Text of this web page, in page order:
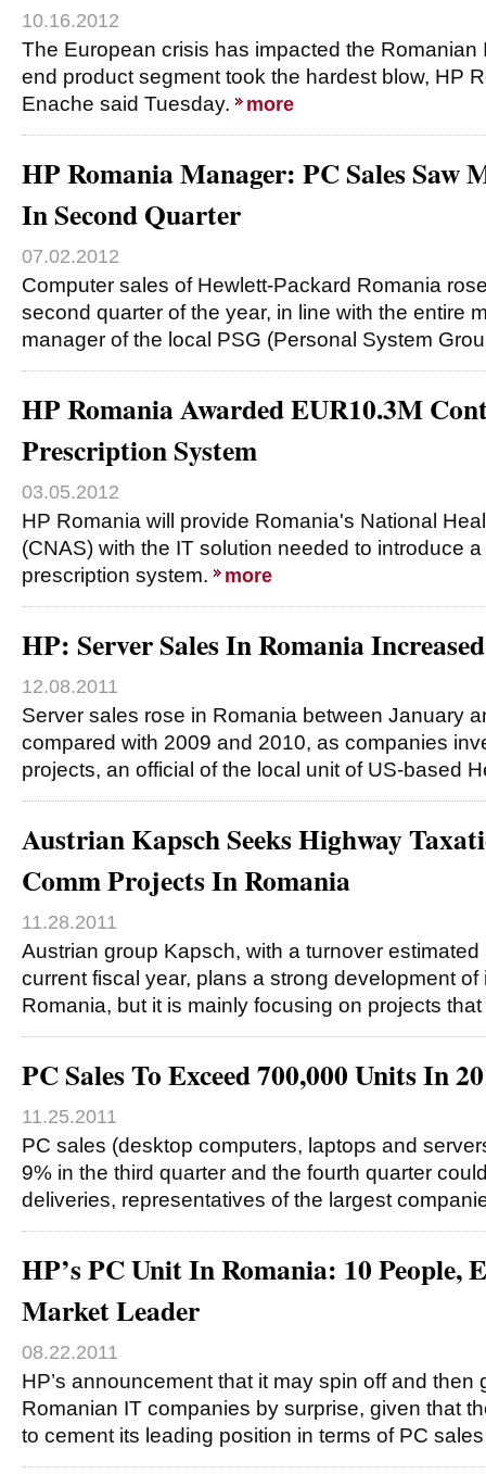
10.16.2012
The European crisis has impacted the Romanian
end product segment took the hardest blow, HP
Enache said Tuesday.
more
HP Romania Manager: PC Sales Saw
In Second Quarter
07.02.2012
Computer sales of Hewlett-Packard Romania
second quarter of the year, in line with the entire
manager of the local PSG (Personal System
HP Romania Awarded EUR10.3M
Prescription System
03.05.2012
HP Romania will provide Romania's National
(CNAS) with the IT solution needed to introduce
prescription system.
more
HP: Server Sales In Romania
12.08.2011
Server sales rose in Romania between January
compared with 2009 and 2010, as companies
projects, an official of the local unit of US-based
Austrian Kapsch Seeks Highway
Comm Projects In Romania
11.28.2011
Austrian group Kapsch, with a turnover
current fiscal year, plans a strong development
Romania, but it is mainly focusing on projects that
PC Sales To Exceed 700,000 Units In
11.25.2011
PC sales (desktop computers, laptops and
9% in the third quarter and the fourth quarter
deliveries, representatives of the largest
HP’s PC Unit In Romania: 10 People,
Market Leader
08.22.2011
HP’s announcement that it may spin off and then
Romanian IT companies by surprise, given that
to cement its leading position in terms of PC